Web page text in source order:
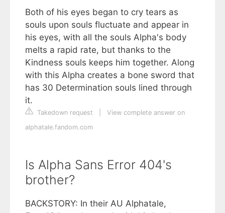
Both of his eyes began to cry tears as
souls upon souls fluctuate and appear in
his eyes, with all the souls Alpha's body
melts a rapid rate, but thanks to the
Kindness souls keeps him together. Along
with this Alpha creates a bone sword that
has 30 Determination souls lined through
it.
Takedown request
View complete answer on
alphatale.fandom.com
Is Alpha Sans Error 404's
brother?
BACKSTORY: In their AU Alphatale,